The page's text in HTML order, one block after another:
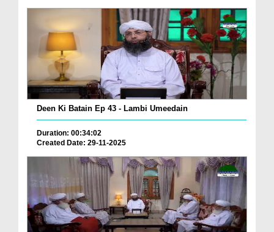
Deen Ki Batain Ep 43 - Lambi Umeedain
Duration: 00:34:02
Created Date: 29-11-2025